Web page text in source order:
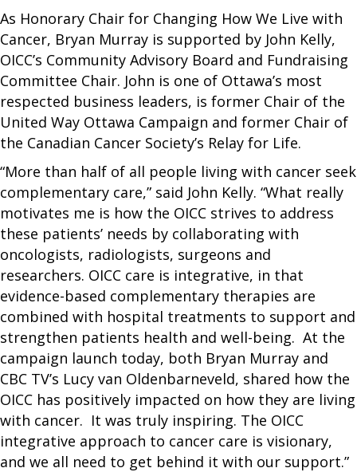
As Honorary Chair for Changing How We Live with
Cancer, Bryan Murray is supported by John Kelly,
OICC’s Community Advisory Board and Fundraising
Committee Chair. John is one of Ottawa’s most
respected business leaders, is former Chair of the
United Way Ottawa Campaign and former Chair of
the Canadian Cancer Society’s Relay for Life.
“More than half of all people living with cancer seek
complementary care,” said John Kelly. “What really
motivates me is how the OICC strives to address
these patients’ needs by collaborating with
oncologists, radiologists, surgeons and
researchers. OICC care is integrative, in that
evidence-based complementary therapies are
combined with hospital treatments to support and
strengthen patients health and well-being. At the
campaign launch today, both Bryan Murray and
CBC TV’s Lucy van Oldenbarneveld, shared how the
OICC has positively impacted on how they are living
with cancer. It was truly inspiring. The OICC
integrative approach to cancer care is visionary,
and we all need to get behind it with our support.”